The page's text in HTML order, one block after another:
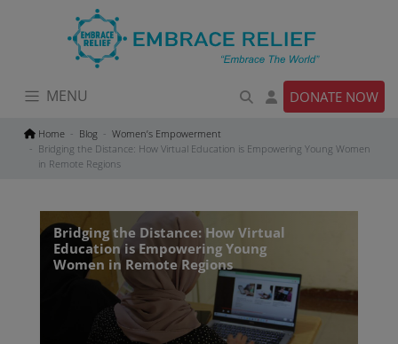
MENU DONATE NOW
Home Blog
Women’s Empowerment
Bridging the Distance: How Virtual Education is Empowering Young Women
in Remote Regions
Bridging the Distance: How Virtual
Education is Empowering Young
Women in Remote Regions